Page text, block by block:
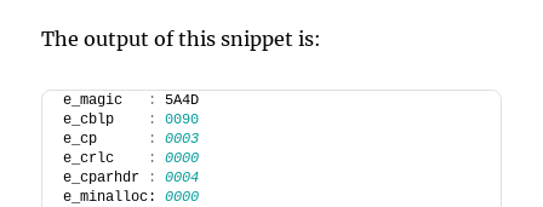
The output of this snippet is:
e_magic :
5A4D
e_cblp
:
0090
e_cp
:
0003
e_crlc
:
0000
e_cparhdr
:
0004
e_minalloc: 0000